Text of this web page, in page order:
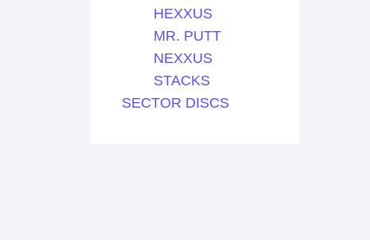
HEXXUS
MR. PUTT
NEXXUS
STACKS
SECTOR DISCS